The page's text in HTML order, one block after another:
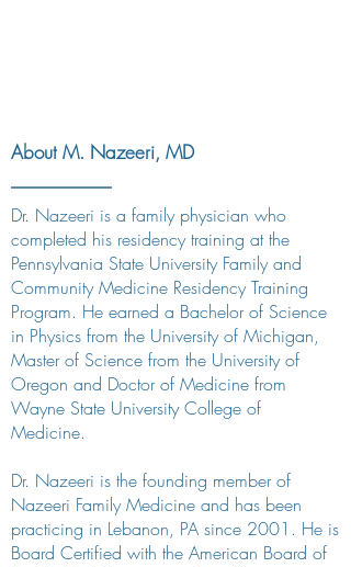
About M. Nazeeri, MD
Dr. Nazeeri is a family physician who
completed his residency training at the
Pennsylvania State University Family and
Community Medicine Residency Training
Program. He earned a Bachelor of Science
in Physics from the University of Michigan,
Master of Science from the University of
Oregon and Doctor of Medicine from
Wayne State University College of
Medicine.
Dr. Nazeeri is the founding member of
Nazeeri Family Medicine and has been
practicing in Lebanon, PA since 2001. He is
Board Certified with the American Board of